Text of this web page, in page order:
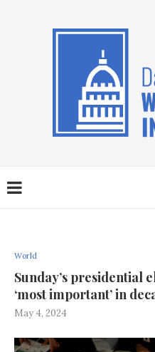
World
Sunday’s presidential
‘most important’ in
May 4, 2024